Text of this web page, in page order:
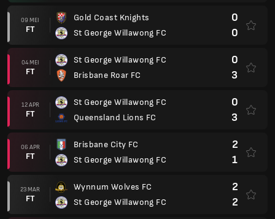
09 MEI
FT
Gold Coast Knights
St George Willawong FC
0
0
04 MEI
FT
St George Willawong FC
Brisbane Roar FC
0
3
12 APR
FT
St George Willawong FC
Queensland Lions FC
0
3
06 APR
FT
Brisbane City FC
St George Willawong FC
2
1
23 MAR
FT
Wynnum Wolves FC
St George Willawong FC
2
2